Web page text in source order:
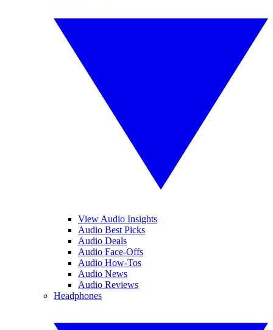
View Audio Insights
Audio Best Picks
Audio Deals
Audio Face-Offs
Audio How-Tos
Audio News
Audio Reviews
Headphones